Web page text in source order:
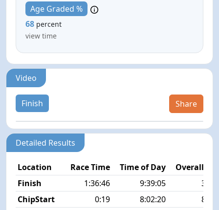
Age Graded %
68 percent
view time
Video
Finish Share
Detailed Results
Location Race Time Time of Day
Overall
Finish
1:36:46 9:39:05
30/
ChipStart
0:19 8:02:20
83/